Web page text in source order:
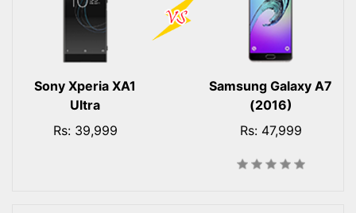
Sony Xperia XA1
Ultra
Rs: 39,999
Samsung Galaxy A7
(2016)
Rs: 47,999